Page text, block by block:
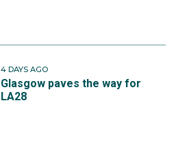
4 DAYS AGO
Glasgow paves the way for
LA28